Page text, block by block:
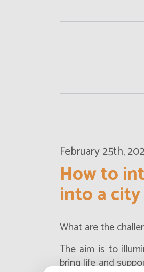
February 25th,
How to
into a
What are the
The aim is to
bring life and